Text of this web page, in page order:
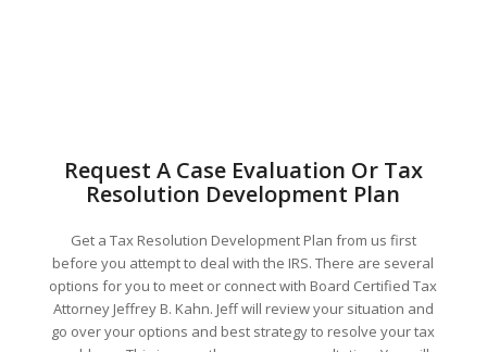
Request A Case Evaluation Or Tax
Resolution Development Plan
Get a Tax Resolution Development Plan from us first
before you attempt to deal with the IRS. There are several
options for you to meet or connect with Board Certified Tax
Attorney Jeffrey B. Kahn. Jeff will review your situation and
go over your options and best strategy to resolve your tax